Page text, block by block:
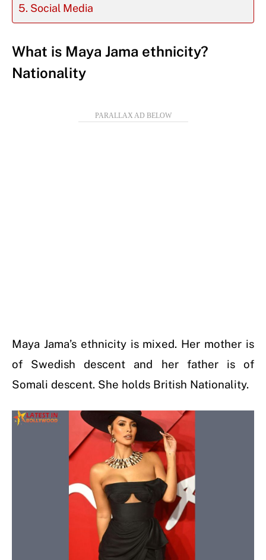
Social Media
What is Maya Jama ethnicity?
Nationality
Maya Jama’s ethnicity is mixed. Her mother is
of Swedish descent and her father is of
Somali descent. She holds British Nationality.